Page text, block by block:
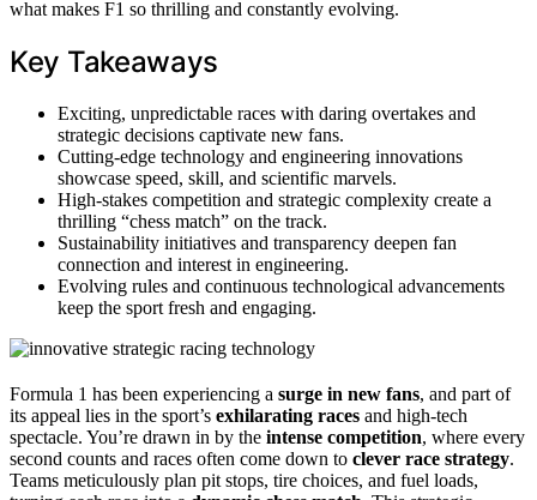
what makes F1 so thrilling and constantly evolving.
Key Takeaways
Exciting, unpredictable races with daring overtakes and
strategic decisions captivate new fans.
Cutting-edge technology and engineering innovations
showcase speed, skill, and scientific marvels.
High-stakes competition and strategic complexity create a
thrilling “chess match” on the track.
Sustainability initiatives and transparency deepen fan
connection and interest in engineering.
Evolving rules and continuous technological advancements
keep the sport fresh and engaging.
Formula 1 has been experiencing a surge in new fans, and part of
its appeal lies in the sport’s exhilarating races and high-tech
spectacle. You’re drawn in by the intense competition, where every
second counts and races often come down to clever race strategy.
Teams meticulously plan pit stops, tire choices, and fuel loads,